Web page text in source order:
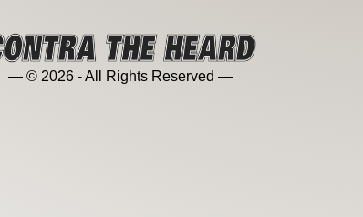
— © 2026 - All Rights Reserved —